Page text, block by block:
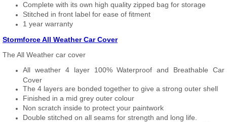
Complete with its own high quality zipped bag for storage
Stitched in front label for ease of fitment
1 year warranty
Stormforce All Weather Car Cover
The All Weather car cover
All weather 4 layer 100% Waterproof and Breathable Car
Cover
The 4 layers are bonded together to give a strong outer shell
Finished in a mid grey outer colour
Non scratch inside to protect your paintwork
Double stitched on all seams for strength and long life.